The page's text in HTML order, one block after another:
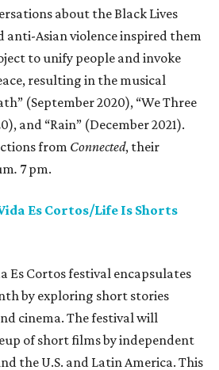
about the Black Lives
Asian violence inspired them
to unify people and invoke
resulting in the musical
(September 2020), “We Three
and “Rain” (December 2021).
from Connected, their
. 7 pm.
Es Cortos/Life Is Shorts
Es Cortos festival encapsulates
by exploring short stories
cinema. The festival will
of short films by independent
the U.S. and Latin America. This